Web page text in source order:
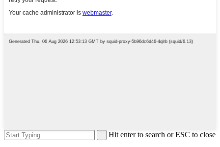
Hit enter to search or ESC to close